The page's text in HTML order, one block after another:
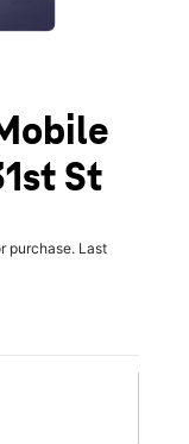
St
purchase. Last